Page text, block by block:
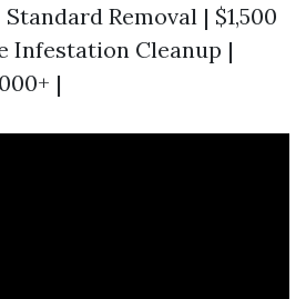
Removal | $1,500
Infestation Cleanup |
|